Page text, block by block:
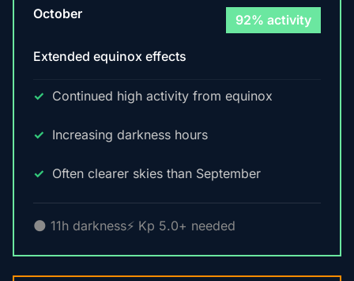
October 92% activity
Extended equinox effects
Continued high activity from equinox
Increasing darkness hours
Often clearer skies than September
🌑 11h darkness⚡ Kp 5.0+ needed